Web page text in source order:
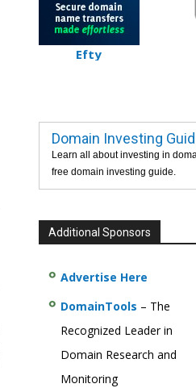
Efty
Domain Investing
Learn all about investing in
free domain investing guide.
Additional Sponsors
Advertise Here
DomainTools – The
Recognized Leader in
Domain Research and
Monitoring